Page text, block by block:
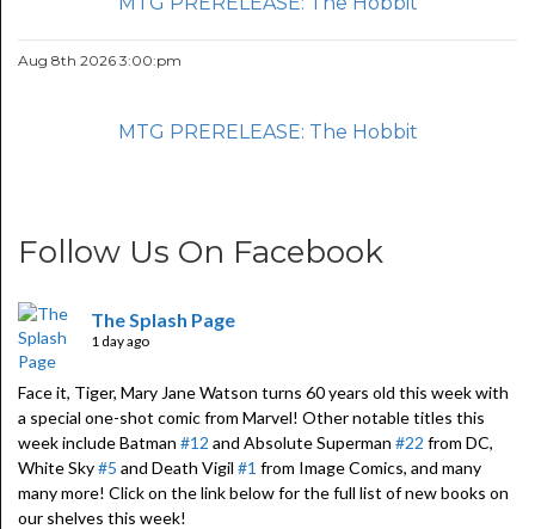
Aug 8th 2026 3:00:pm
MTG PRERELEASE: The Hobbit
Follow Us On Facebook
The Splash Page
1 day ago
Face it, Tiger, Mary Jane Watson turns 60 years old this week with
a special one-shot comic from Marvel! Other notable titles this
week include Batman #12 and Absolute Superman #22 from DC,
White Sky#5 and Death Vigil #1 from Image Comics, and many
many more! Click on the link below for the full list of new books on
our shelves this week!